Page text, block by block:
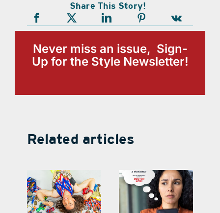
Share This Story!
Never miss an issue, Sign-
Up for the Style Newsletter!
Related articles